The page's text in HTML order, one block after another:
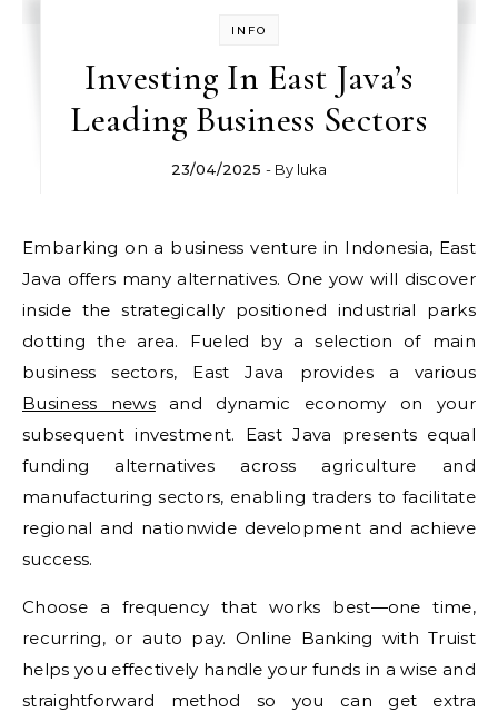
INFO
Investing In East Java’s
Leading Business Sectors
23/04/2025 - By luka
Embarking on a business venture in Indonesia, East
Java offers many alternatives. One yow will discover
inside the strategically positioned industrial parks
dotting the area. Fueled by a selection of main
business sectors, East Java provides a various
Business newsand dynamic economy on your
subsequent investment. East Java presents equal
funding alternatives across agriculture and
manufacturing sectors, enabling traders to facilitate
regional and nationwide development and achieve
success.
Choose a frequency that works best—one time,
recurring, or auto pay. Online Banking with Truist
helps you effectively handle your funds in a wise and
straightforward method so you can get extra